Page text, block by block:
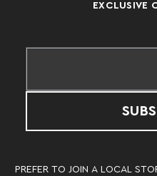
EXCLUSIVE
PREFER TO JOIN A LOCAL